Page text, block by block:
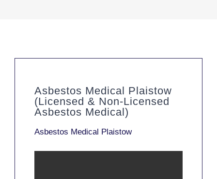
Asbestos Medical Plaistow
(Licensed & Non-Licensed
Asbestos Medical)
Asbestos Medical Plaistow